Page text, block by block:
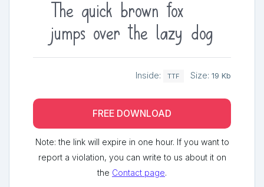
The quick brown fox
jumps over the lazy dog
Inside: TTF Size: 19 Kb
FREE DOWNLOAD
Note: the link will expire in one hour. If you want to
report a violation, you can write to us about it on
the Contact page.